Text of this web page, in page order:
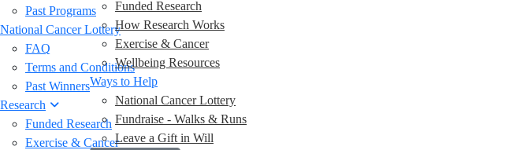
Past Programs
National Cancer Lottery
FAQ
Terms and Conditions
Past Winners
Research
Funded Research
Exercise & Cancer
Funded Research
How Research Works
Exercise & Cancer
Wellbeing Resources
Ways to Help
National Cancer Lottery
Fundraise - Walks & Runs
Leave a Gift in Will